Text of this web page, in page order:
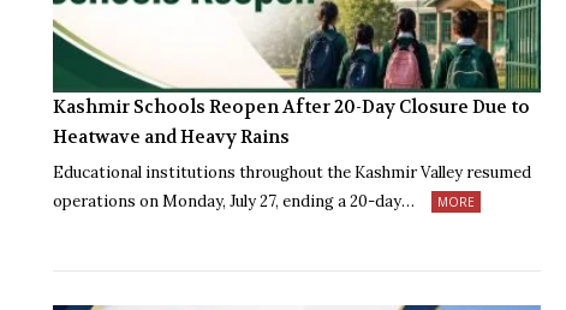
Kashmir Schools Reopen After 20-Day Closure Due to
Heatwave and Heavy Rains
Educational institutions throughout the Kashmir Valley resumed
operations on Monday, July 27, ending a 20-day…
MORE